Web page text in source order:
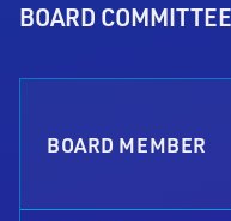
BOARD
BOARD MEMBER